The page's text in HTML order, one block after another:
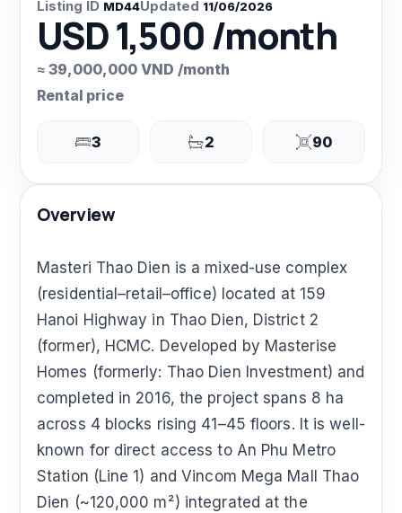
Listing ID MD44Updated 11/06/2026
USD 1,500 /month
≈ 39,000,000 VND /month
Rental price
3 2 90
Overview
Masteri Thao Dien is a mixed-use complex
(residential–retail–office) located at 159
Hanoi Highway in Thao Dien, District 2
(former), HCMC. Developed by Masterise
Homes (formerly: Thao Dien Investment) and
completed in 2016, the project spans 8 ha
across 4 blocks rising 41–45 floors. It is well-
known for direct access to An Phu Metro
Station (Line 1) and Vincom Mega Mall Thao
Dien (~120,000 m²) integrated at the